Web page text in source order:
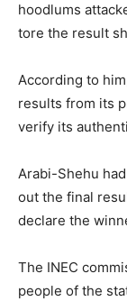
hoodlums
tore the result
According to
results from its
verify its
Arabi-Shehu
out the final
declare the
The INEC
people of the